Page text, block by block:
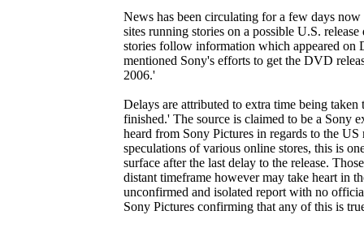
News has been circulating for a few days
sites running stories on a possible U.S.
stories follow information which appeared
mentioned Sony's efforts to get the DVD
2006.'
Delays are attributed to extra time being taken
finished.' The source is claimed to be a Sony
heard from Sony Pictures in regards to the US
speculations of various online stores, this is
surface after the last delay to the release.
distant timeframe however may take heart in
unconfirmed and isolated report with no
Sony Pictures confirming that any of this is